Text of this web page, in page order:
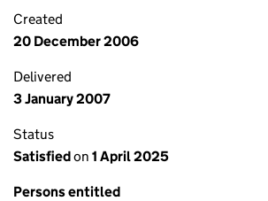
Created
20 December 2006
Delivered
3 January 2007
Status
Satisfiedon 1 April 2025
Persons entitled